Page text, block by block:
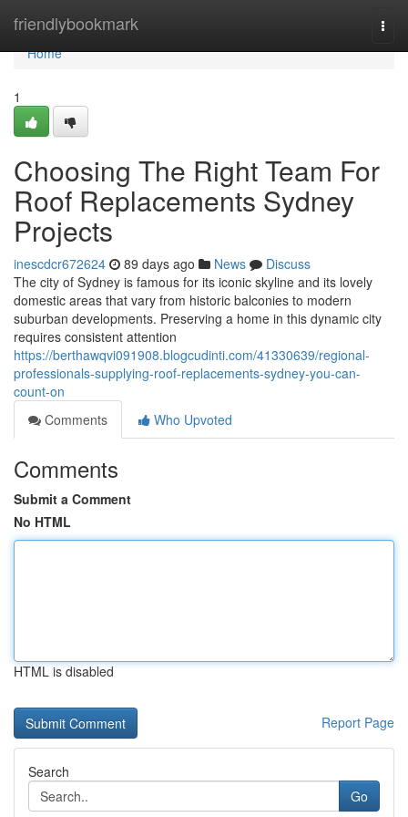
friendlybookmark
Home
Home
1
Choosing The Right Team For
Roof Replacements Sydney
Projects
inescdcr672624 89 days ago News
Discuss
The city of Sydney is famous for its iconic skyline and its lovely
domestic areas that vary from historic balconies to modern
suburban developments. Preserving a home in this dynamic city
requires consistent attention
https://berthawqvi091908.blogcudinti.com/41330639/regional-
professionals-supplying-roof-replacements-sydney-you-can-
count-on
Comments
Who Upvoted
Comments
Submit a Comment
No HTML
HTML is disabled
Report Page
Search
Go